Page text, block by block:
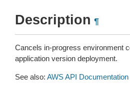
Description ¶
Cancels in-progress environment
application version deployment.
See also: AWS API Documentation